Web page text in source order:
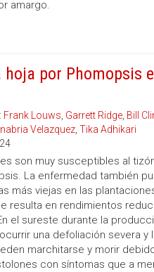
amargo.
hoja por Phomopsis
Frank Louws, Garrett Ridge, Bill
Velazquez, Tika Adhikari
son muy susceptibles al
La enfermedad también
más viejas en las
resulta en rendimientos
el sureste durante la
una defoliación severa y
marchitarse y morir
con síntomas que a